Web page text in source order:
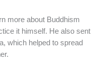
more about Buddhism
it himself. He also sent
which helped to spread